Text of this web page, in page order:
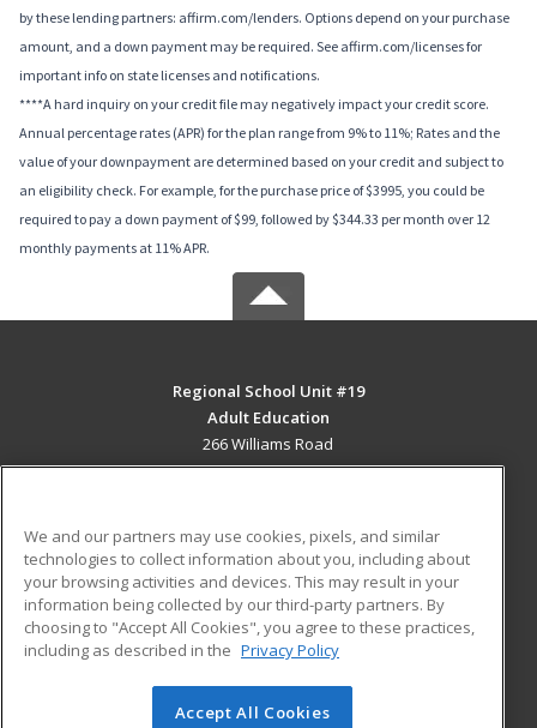
by these lending partners: affirm.com/lenders. Options depend on your purchase
amount, and a down payment may be required. See affirm.com/licenses for
important info on state licenses and notifications.
****A hard inquiry on your credit file may negatively impact your credit score.
Annual percentage rates (APR) for the plan range from 9% to 11%; Rates and the
value of your downpayment are determined based on your credit and subject to
an eligibility check. For example, for the purchase price of $3995, you could be
required to pay a down payment of $99, followed by $344.33 per month over 12
monthly payments at 11% APR.
Regional School Unit #19
Adult Education
266 Williams Road
Newport, ME 04953 US
Career Training
ADDITIONAL RESOURCES
Military
Help
Student Blog
© 2026 ed2go, a division of Cengage Learning. All rights
We and our partners may use cookies, pixels, and similar
technologies to collect information about you, including about
your browsing activities and devices. This may result in your
information being collected by our third-party partners. By
choosing to "Accept All Cookies", you agree to these practices,
including as described in the Privacy Policy
Accept All Cookies